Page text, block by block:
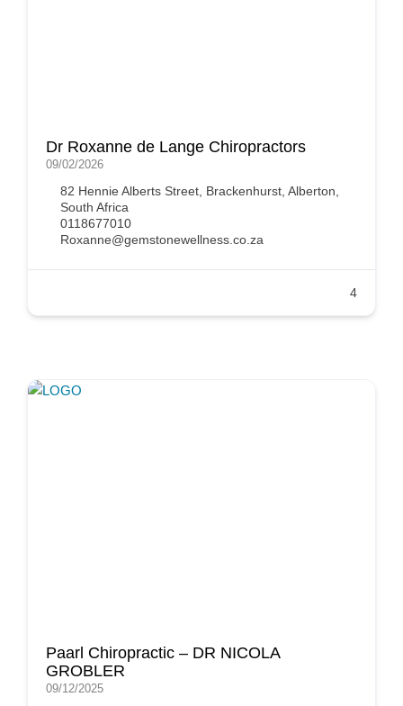
Dr Roxanne de Lange Chiropractors
09/02/2026
82 Hennie Alberts Street, Brackenhurst, Alberton,
South Africa
0118677010
Roxanne@gemstonewellness.co.za
4
Paarl Chiropractic – DR NICOLA
GROBLER
09/12/2025